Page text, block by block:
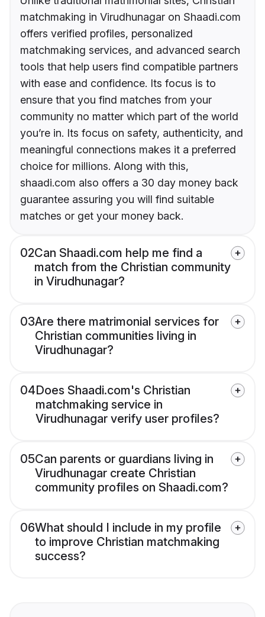
matchmaking in Virudhunagar on Shaadi.com
offers verified profiles, personalized
matchmaking services, and advanced search
tools that help users find compatible partners
with ease and confidence. Its focus is to
ensure that you find matches from your
community no matter which part of the world
you’re in. Its focus on safety, authenticity, and
meaningful connections makes it a preferred
choice for millions. Along with this,
shaadi.com also offers a 30 day money back
guarantee assuring you will find suitable
matches or get your money back.
02Can Shaadi.com help me find a
match from the Christian community
in Virudhunagar?
03Are there matrimonial services for
Christian communities living in
Virudhunagar?
04Does Shaadi.com's Christian
matchmaking service in
Virudhunagar verify user profiles?
05Can parents or guardians living in
Virudhunagar create Christian
community profiles on Shaadi.com?
06What should I include in my profile
to improve Christian matchmaking
success?